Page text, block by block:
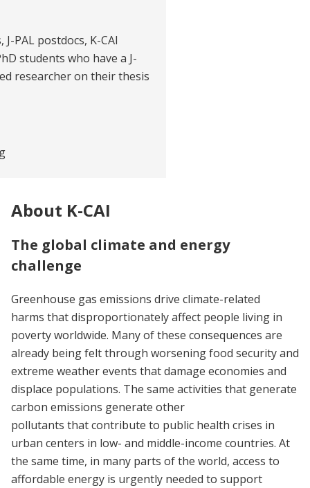
PAL postdocs, K-CAI
students who have a J-
researcher on their thesis
About K-CAI
The global climate and energy
challenge
Greenhouse gas emissions drive climate-related
harms that disproportionately affect people living in
poverty worldwide. Many of these consequences are
already being felt through worsening food security and
extreme weather events that damage economies and
displace populations. The same activities that generate
carbon emissions generate other
pollutants that contribute to public health crises in
urban centers in low- and middle-income countries. At
the same time, in many parts of the world, access to
affordable energy is urgently needed to support